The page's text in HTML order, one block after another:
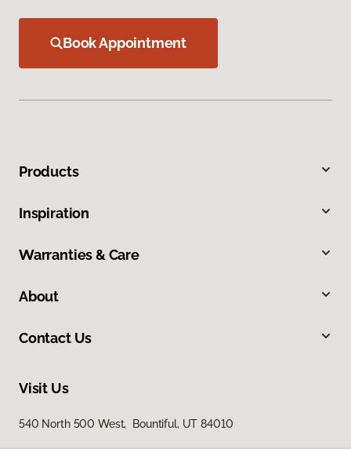
Book Appointment
Products
Inspiration
Warranties & Care
About
Contact Us
Visit Us
540 North 500 West, Bountiful, UT 84010